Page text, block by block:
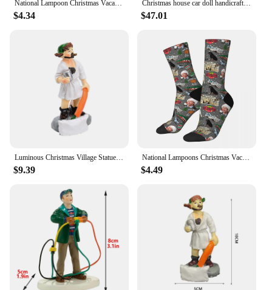
$4.34
Christmas house car doll handicrafts ornaments villages festivals streetscapes decorations gifts resin ornaments
$47.01
Luminous Christmas Village Statue Christmas Decoration Resin Crafts Sculpture Home Decoration 2023 Christmas Collection Ornament
$9.39
National Lampoons Christmas Vacation Socks Harajuku Sweat Absorbing Stockings All Season Long Socks Accessories for Man's Woman
$4.49